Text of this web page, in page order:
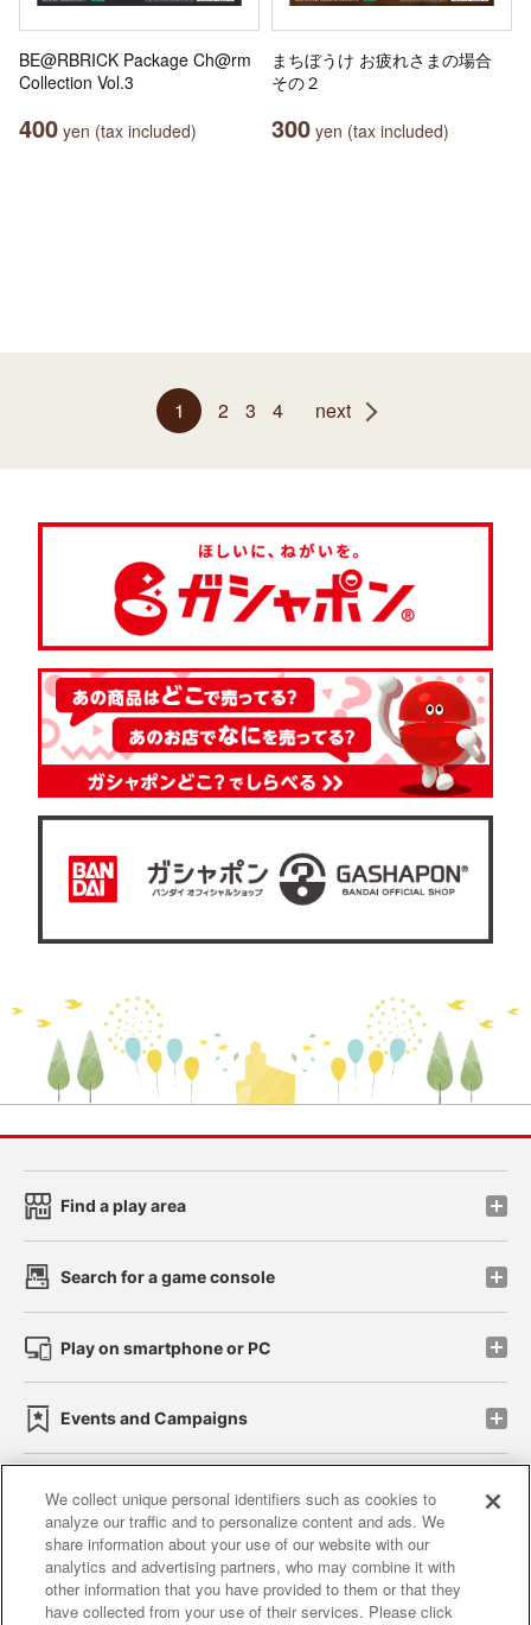
BE@RBRICK Package Ch@rm
Collection Vol.3
400 yen (tax included)
まちぼうけ お疲れさまの場合
その２
300 yen (tax included)
1 2 3 4 next
Find a play area
Search for a game console
Play on smartphone or PC
Events and Campaigns
Affiliate Sustainability site policy privacy policy
Web accessibility policy and verification results
We collect unique personal identifiers such as cookies to
analyze our traffic and to personalize content and ads. We
share information about your use of our website with our
analytics and advertising partners, who may combine it with
other information that you have provided to them or that they
have collected from your use of their services. Please click